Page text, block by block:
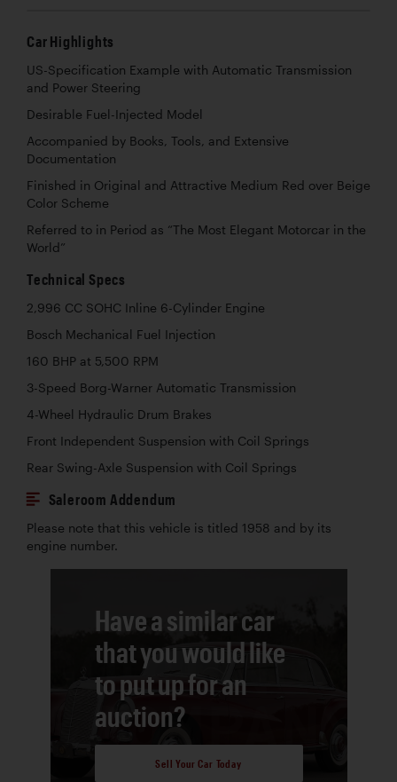
Car Highlights
US-Specification Example with Automatic Transmission
and Power Steering
Desirable Fuel-Injected Model
Accompanied by Books, Tools, and Extensive
Documentation
Finished in Original and Attractive Medium Red over Beige
Color Scheme
Referred to in Period as “The Most Elegant Motorcar in the
World”
Technical Specs
2,996 CC SOHC Inline 6-Cylinder Engine
Bosch Mechanical Fuel Injection
160 BHP at 5,500 RPM
3-Speed Borg-Warner Automatic Transmission
4-Wheel Hydraulic Drum Brakes
Front Independent Suspension with Coil Springs
Rear Swing-Axle Suspension with Coil Springs
Saleroom Addendum
Please note that this vehicle is titled 1958 and by its
engine number.
Have a similar car
that you would like
to put up for an
auction?
Sell Your Car Today